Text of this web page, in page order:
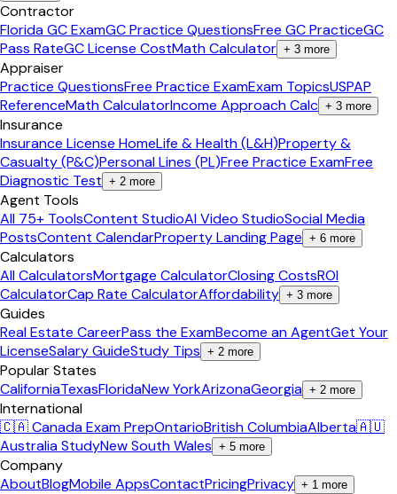
Contractor
Florida GC ExamGC Practice QuestionsFree GC PracticeGC
Pass RateGC License CostMath Calculator + 3 more
Appraiser
Practice QuestionsFree Practice ExamExam TopicsUSPAP
ReferenceMath CalculatorIncome Approach Calc + 3 more
Insurance
Insurance License HomeLife & Health (L&H)Property &
Casualty (P&C)Personal Lines (PL)Free Practice ExamFree
Diagnostic Test + 2 more
Agent Tools
All 75+ ToolsContent StudioAI Video StudioSocial Media
PostsContent CalendarProperty Landing Page + 6 more
Calculators
All CalculatorsMortgage CalculatorClosing CostsROI
CalculatorCap Rate CalculatorAffordability + 3 more
Guides
Real Estate CareerPass the ExamBecome an AgentGet Your
LicenseSalary GuideStudy Tips + 2 more
Popular States
CaliforniaTexasFloridaNew YorkArizonaGeorgia + 2 more
International
🇨🇦 Canada Exam PrepOntarioBritish ColumbiaAlberta🇦🇺
Australia StudyNew South Wales + 5 more
Company
AboutBlogMobile AppsContactPricingPrivacy + 1 more